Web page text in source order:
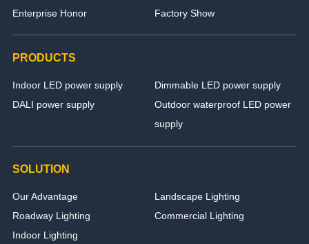
Enterprise Honor
Factory Show
PRODUCTS
Indoor LED power supply
Dimmable LED power supply
DALI power supply
Outdoor waterproof LED power
supply
SOLUTION
Our Advantage
Landscape Lighting
Roadway Lighting
Commercial Lighting
Indoor Lighting